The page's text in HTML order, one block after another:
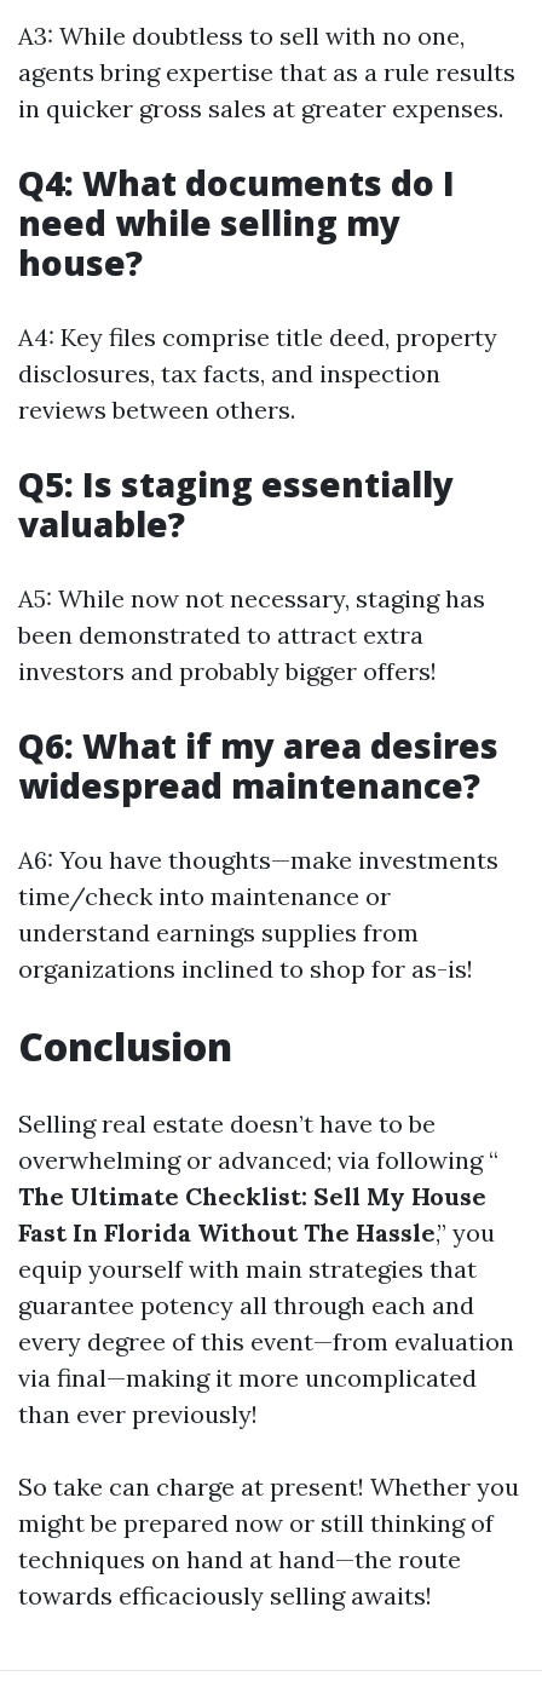
A3: While doubtless to sell with no one,
agents bring expertise that as a rule results
in quicker gross sales at greater expenses.
Q4: What documents do I
need while selling my
house?
A4: Key files comprise title deed, property
disclosures, tax facts, and inspection
reviews between others.
Q5: Is staging essentially
valuable?
A5: While now not necessary, staging has
been demonstrated to attract extra
investors and probably bigger offers!
Q6: What if my area desires
widespread maintenance?
A6: You have thoughts—make investments
time/check into maintenance or
understand earnings supplies from
organizations inclined to shop for as-is!
Conclusion
Selling real estate doesn’t have to be
overwhelming or advanced; via following “
The Ultimate Checklist: Sell My House
Fast In Florida Without The Hassle,” you
equip yourself with main strategies that
guarantee potency all through each and
every degree of this event—from evaluation
via final—making it more uncomplicated
than ever previously!
So take can charge at present! Whether you
might be prepared now or still thinking of
techniques on hand at hand—the route
towards efficaciously selling awaits!